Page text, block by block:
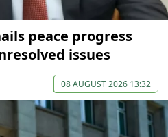
peace progress
issues
08 AUGUST 2026 13:32